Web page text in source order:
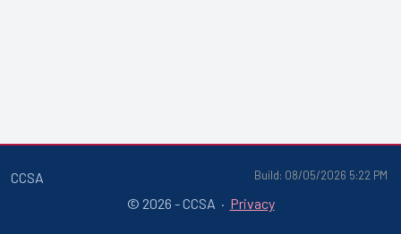
Build: 08/05/2026 5:22 PM
CCSA
© 2026 - CCSA · Privacy